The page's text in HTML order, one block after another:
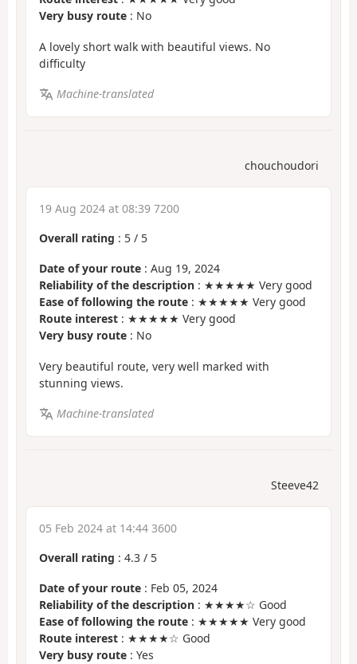
Very busy route : No
A lovely short walk with beautiful views. No
difficulty
Machine-translated
chouchoudori
19 Aug 2024 at 08:39 7200
Overall rating : 5 / 5
Date of your route : Aug 19, 2024
Reliability of the description : ★★★★★ Very good
Ease of following the route : ★★★★★ Very good
Route interest : ★★★★★ Very good
Very busy route : No
Very beautiful route, very well marked with
stunning views.
Machine-translated
Steeve42
05 Feb 2024 at 14:44 3600
Overall rating : 4.3 / 5
Date of your route : Feb 05, 2024
Reliability of the description : ★★★★☆ Good
Ease of following the route : ★★★★★ Very good
Route interest : ★★★★☆ Good
Very busy route : Yes